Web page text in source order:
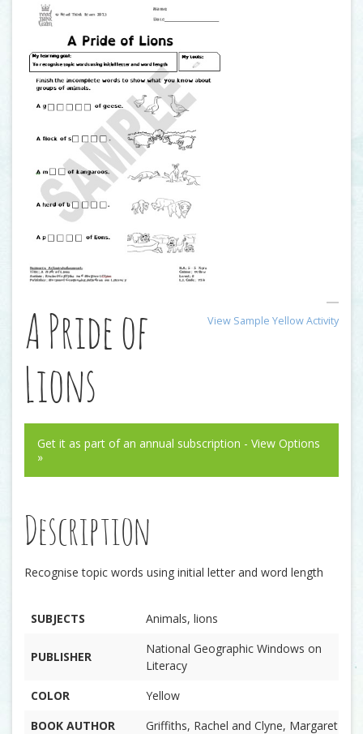
View Sample Yellow Activity
A Pride of
Lions
Get it as part of an annual subscription - View Options
»
Description
Recognise topic words using initial letter and word length
SUBJECTS Animals, lions
PUBLISHER
National Geographic Windows on
Literacy
COLOR
Yellow
BOOK AUTHOR
Griffiths, Rachel and Clyne, Margaret